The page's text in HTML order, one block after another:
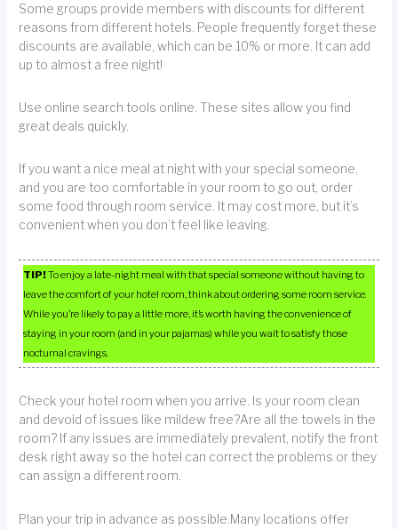
Some groups provide members with discounts for different
reasons from different hotels. People frequently forget these
discounts are available, which can be 10% or more. It can add
up to almost a free night!
Use online search tools online. These sites allow you find
great deals quickly.
If you want a nice meal at night with your special someone,
and you are too comfortable in your room to go out, order
some food through room service. It may cost more, but it’s
convenient when you don’t feel like leaving.
TIP!To enjoy a late-night meal with that special someone without having to
leave the comfort of your hotel room, think about ordering some room service.
While you’re likely to pay a little more, it’s worth having the convenience of
staying in your room (and in your pajamas) while you wait to satisfy those
nocturnal cravings.
Check your hotel room when you arrive. Is your room clean
and devoid of issues like mildew free?Are all the towels in the
room? If any issues are immediately prevalent, notify the front
desk right away so the hotel can correct the problems or they
can assign a different room.
Plan your trip in advance as possible.Many locations offer